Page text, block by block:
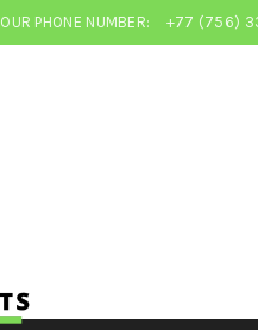
OUR PHONE NUMBER: +77 (756)